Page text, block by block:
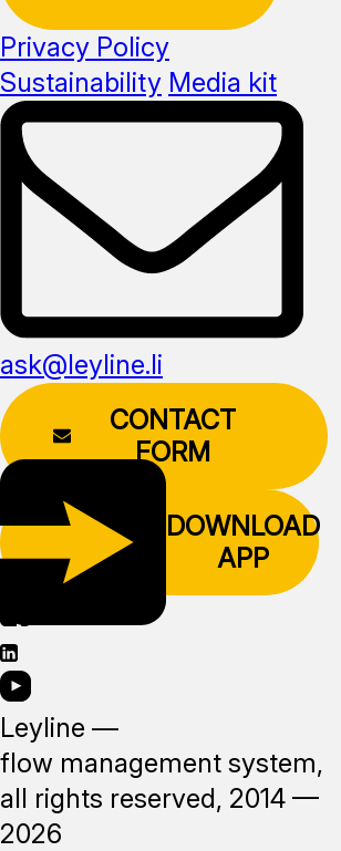
Privacy Policy
Sustainability Media kit
ask@leyline.li
CONTACT
FORM
DOWNLOAD
APP
Leyline —
flow management system,
all rights reserved, 2014 —
2026